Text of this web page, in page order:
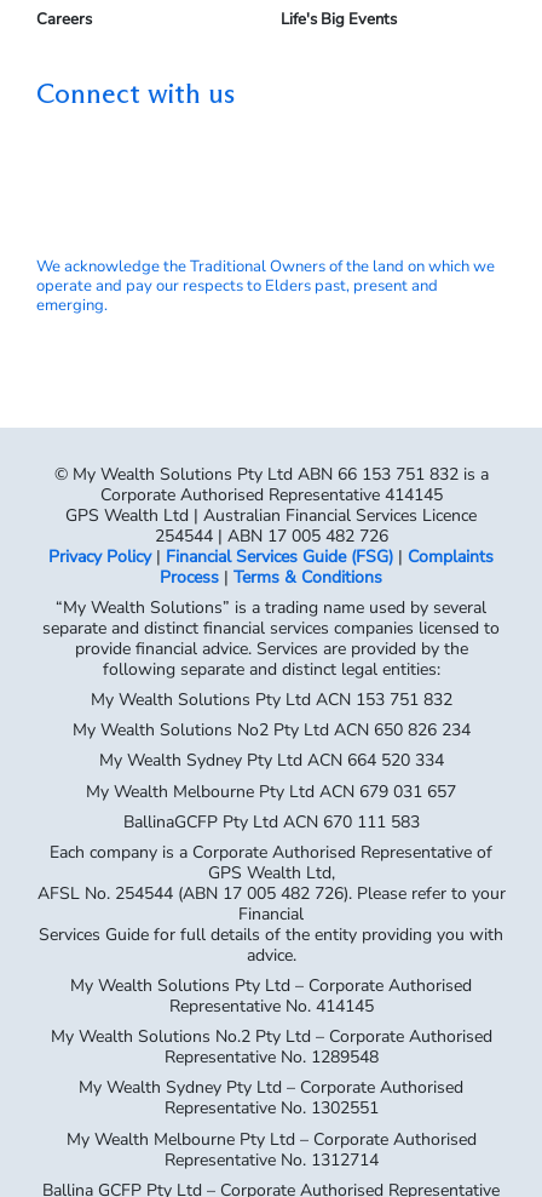
Careers
Life's Big Events
Connect with us
We acknowledge the Traditional Owners of the land on which we
operate and pay our respects to Elders past, present and
emerging.
© My Wealth Solutions Pty Ltd ABN 66 153 751 832 is a
Corporate Authorised Representative 414145
GPS Wealth Ltd | Australian Financial Services Licence
254544 | ABN 17 005 482 726
Privacy Policy| Financial Services Guide (FSG) | Complaints
Process | Terms & Conditions
“My Wealth Solutions” is a trading name used by several
separate and distinct financial services companies licensed to
provide financial advice. Services are provided by the
following separate and distinct legal entities:
My Wealth Solutions Pty Ltd ACN 153 751 832
My Wealth Solutions No2 Pty Ltd ACN 650 826 234
My Wealth Sydney Pty Ltd ACN 664 520 334
My Wealth Melbourne Pty Ltd ACN 679 031 657
BallinaGCFP Pty Ltd ACN 670 111 583
Each company is a Corporate Authorised Representative of
GPS Wealth Ltd,
AFSL No. 254544 (ABN 17 005 482 726). Please refer to your
Financial
Services Guide for full details of the entity providing you with
advice.
My Wealth Solutions Pty Ltd – Corporate Authorised
Representative No. 414145
My Wealth Solutions No.2 Pty Ltd – Corporate Authorised
Representative No. 1289548
My Wealth Sydney Pty Ltd – Corporate Authorised
Representative No. 1302551
My Wealth Melbourne Pty Ltd – Corporate Authorised
Representative No. 1312714
Ballina GCFP Pty Ltd – Corporate Authorised Representative